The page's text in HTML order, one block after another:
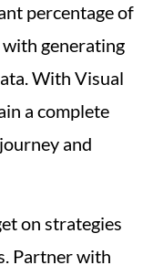
percentage of
generating
With Visual
a complete
and
on strategies
Partner with